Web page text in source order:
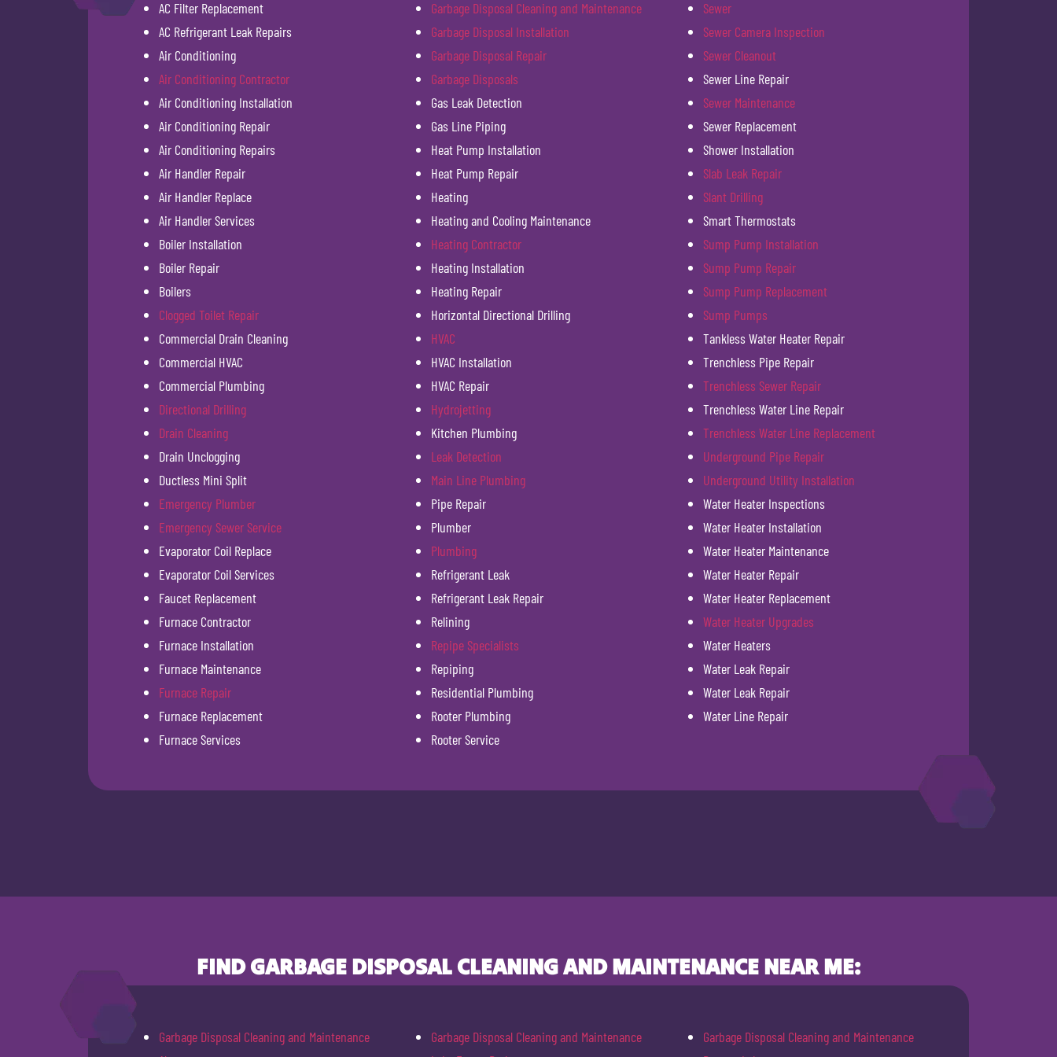
AC Filter Replacement
AC Refrigerant Leak Repairs
Air Conditioning
Air Conditioning Contractor
Air Conditioning Installation
Air Conditioning Repair
Air Conditioning Repairs
Air Handler Repair
Air Handler Replace
Air Handler Services
Boiler Installation
Boiler Repair
Boilers
Clogged Toilet Repair
Commercial Drain Cleaning
Commercial HVAC
Commercial Plumbing
Directional Drilling
Drain Cleaning
Drain Unclogging
Ductless Mini Split
Emergency Plumber
Emergency Sewer Service
Evaporator Coil Replace
Evaporator Coil Services
Faucet Replacement
Furnace Contractor
Furnace Installation
Furnace Maintenance
Furnace Repair
Furnace Replacement
Furnace Services
Garbage Disposal Cleaning and Maintenance
Garbage Disposal Installation
Garbage Disposal Repair
Garbage Disposals
Gas Leak Detection
Gas Line Piping
Heat Pump Installation
Heat Pump Repair
Heating
Heating and Cooling Maintenance
Heating Contractor
Heating Installation
Heating Repair
Horizontal Directional Drilling
HVAC
HVAC Installation
HVAC Repair
Hydrojetting
Kitchen Plumbing
Leak Detection
Main Line Plumbing
Pipe Repair
Plumber
Plumbing
Refrigerant Leak
Refrigerant Leak Repair
Relining
Repipe Specialists
Repiping
Residential Plumbing
Rooter Plumbing
Rooter Service
Sewer
Sewer Camera Inspection
Sewer Cleanout
Sewer Line Repair
Sewer Maintenance
Sewer Replacement
Shower Installation
Slab Leak Repair
Slant Drilling
Smart Thermostats
Sump Pump Installation
Sump Pump Repair
Sump Pump Replacement
Sump Pumps
Tankless Water Heater Repair
Trenchless Pipe Repair
Trenchless Sewer Repair
Trenchless Water Line Repair
Trenchless Water Line Replacement
Underground Pipe Repair
Underground Utility Installation
Water Heater Inspections
Water Heater Installation
Water Heater Maintenance
Water Heater Repair
Water Heater Replacement
Water Heater Upgrades
Water Heaters
Water Leak Repair
Water Leak Repair
Water Line Repair
FIND GARBAGE DISPOSAL CLEANING AND MAINTENANCE NEAR ME:
Garbage Disposal Cleaning and Maintenance
Garbage Disposal Cleaning and Maintenance
Garbage Disposal Cleaning and Maintenance